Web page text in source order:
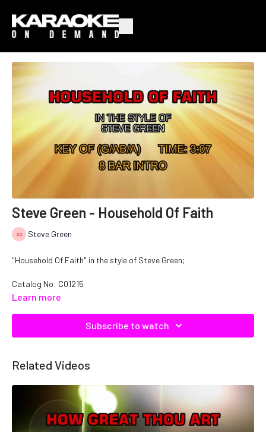
Steve Green - Household Of Faith
Steve Green
"Household Of Faith" in the style of Steve Green;
Catalog No: C01215
Learn more
Subscribe to watch
Related Videos